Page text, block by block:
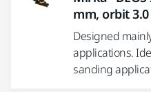
mm, orbit
Designed
applications.
sanding